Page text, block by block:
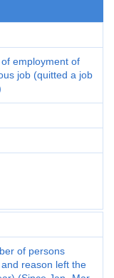
employment of
job (quitted a job
of persons
reason left the